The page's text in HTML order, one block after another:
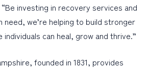
investing in recovery services and
need, we’re helping to build stronger
can heal, grow and thrive.”
founded in 1831, provides